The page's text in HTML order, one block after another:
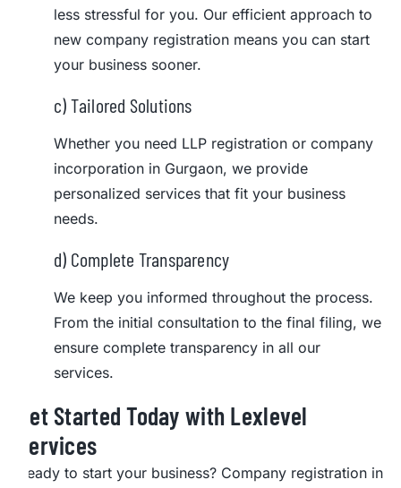
less stressful for you. Our efficient approach to
new company registration means you can start
your business sooner.
c) Tailored Solutions
Whether you need LLP registration or company
incorporation in Gurgaon, we provide
personalized services that fit your business
needs.
d) Complete Transparency
We keep you informed throughout the process.
From the initial consultation to the final filing, we
ensure complete transparency in all our
services.
Get Started Today with Lexlevel
Services
Ready to start your business? Company registration in